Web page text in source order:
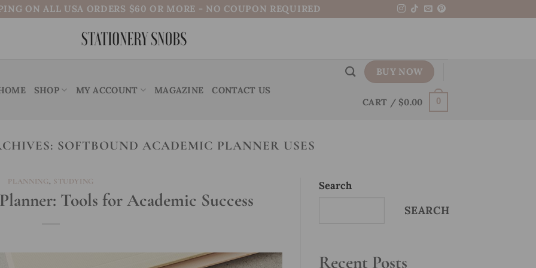
ON ALL USA ORDERS $60 OR MORE - NO COUPON REQUIRED
SHOP MY ACCOUNT MAGAZINE CONTACT US
BUY NOW
CART / $0.00 0
SOFTBOUND ACADEMIC PLANNER USES
PLANNING, STUDYING
Tools for Academic Success
Search
SEARCH
Recent Posts